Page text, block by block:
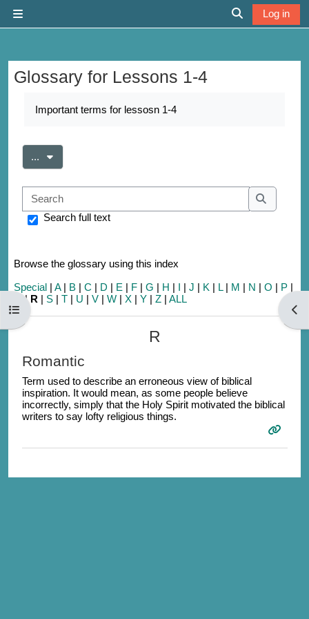
Toggle search
Log in
Open course index
Glossary for Lessons 1-4
Important terms for lessosn 1-4
... Export entries
Search
Search
Search full text
Browse the glossary using this index
Special | A| B | C | D | E | F | G | H | I | J | K | L| M | N | O | P |
|R | S | T | U | V | W | X | Y | Z | ALL
R
Romantic
Term used to describe an erroneous view of biblical
inspiration. It would mean, as some people believe
incorrectly, simply that the Holy Spirit motivated the biblical
writers to say lofty religious things.